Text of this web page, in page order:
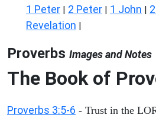
1 Peter | 2 Peter | 1 John |
Revelation |
Proverbs Images and Notes
The Book of
Proverbs 3:5-6 - Trust in the